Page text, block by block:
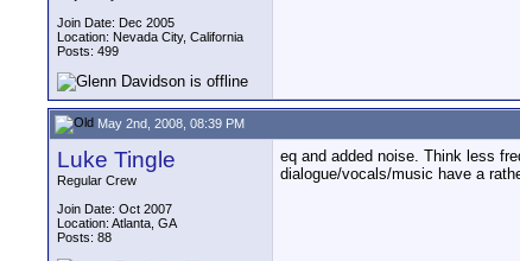
Join Date: Dec 2005
Location: Nevada City, California
Posts: 499
May 2nd, 2008, 08:39 PM
Luke Tingle
Regular Crew
Join Date: Oct 2007
Location: Atlanta, GA
Posts: 88
eq and added noise. Think less
dialogue/vocals/music have a